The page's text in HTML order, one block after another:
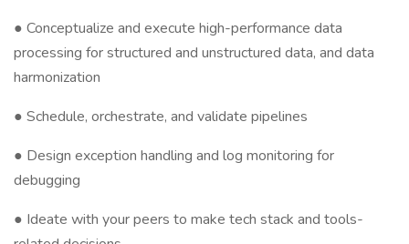
● Conceptualize and execute high-performance data
processing for structured and unstructured data, and data
harmonization
● Schedule, orchestrate, and validate pipelines
● Design exception handling and log monitoring for
debugging
● Ideate with your peers to make tech stack and tools-